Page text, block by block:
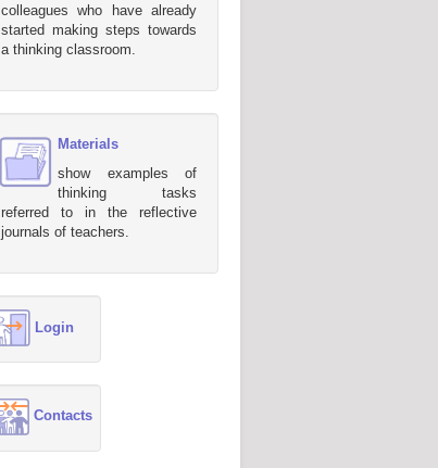
colleagues who have already
started making steps towards
a thinking classroom.
Materials
show examples of
thinking tasks
referred to in the reflective
journals of teachers.
Login
Contacts